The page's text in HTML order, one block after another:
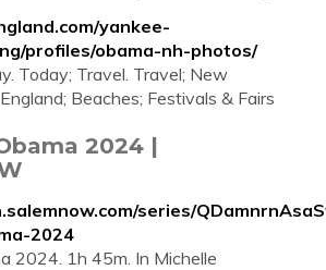
yankee-
profiles/obama-nh-photos/
Today; Travel. Travel; New
Beaches; Festivals & Fairs
2024 |
series/
2024
2024. 1h 45m. In Michelle